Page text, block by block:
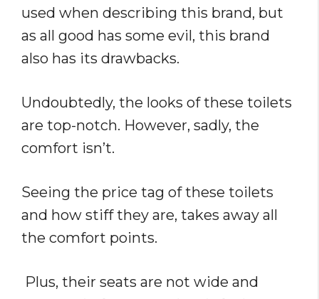
used when describing this brand, but
as all good has some evil, this brand
also has its drawbacks.
Undoubtedly, the looks of these toilets
are top-notch. However, sadly, the
comfort isn’t.
Seeing the price tag of these toilets
and how stiff they are, takes away all
the comfort points.
Plus, their seats are not wide and